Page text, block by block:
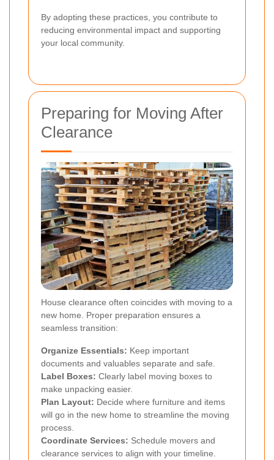
By adopting these practices, you contribute to
reducing environmental impact and supporting
your local community.
Preparing for Moving After
Clearance
House clearance often coincides with moving to a
new home. Proper preparation ensures a
seamless transition:
Organize Essentials: Keep important
documents and valuables separate and safe.
Label Boxes: Clearly label moving boxes to
make unpacking easier.
Plan Layout: Decide where furniture and items
will go in the new home to streamline the moving
process.
Coordinate Services: Schedule movers and
clearance services to align with your timeline.